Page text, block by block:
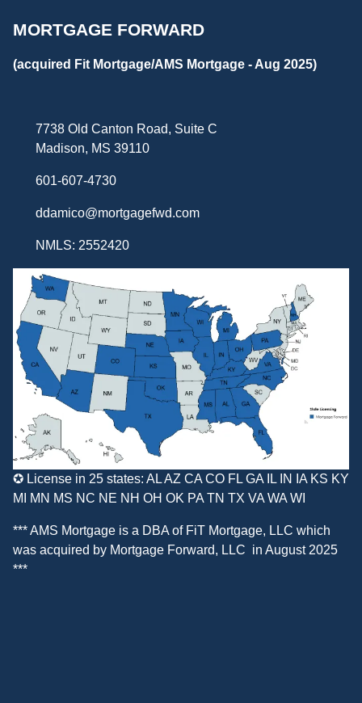
MORTGAGE FORWARD
(acquired Fit Mortgage/AMS Mortgage - Aug 2025)
7738 Old Canton Road, Suite C
Madison, MS 39110
601-607-4730
ddamico@mortgagefwd.com
NMLS: 2552420
✪ License in 25 states: AL AZ CA CO FL GA IL IN IA KS KY
MI MN MS NC NE NH OH OK PA TN TX VA WA WI
*** AMS Mortgage is a DBA of FiT Mortgage, LLC which
was acquired by Mortgage Forward, LLC in August 2025
***